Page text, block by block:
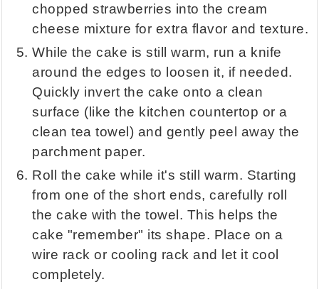
chopped strawberries into the cream
cheese mixture for extra flavor and texture.
While the cake is still warm, run a knife
around the edges to loosen it, if needed.
Quickly invert the cake onto a clean
surface (like the kitchen countertop or a
clean tea towel) and gently peel away the
parchment paper.
Roll the cake while it's still warm. Starting
from one of the short ends, carefully roll
the cake with the towel. This helps the
cake "remember" its shape. Place on a
wire rack or cooling rack and let it cool
completely.